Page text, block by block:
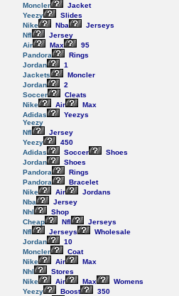
Moncler
Jacket
Yeezy
Slides
Nike
Nba
Jerseys
Nfl
Jersey
Air
Max
95
Pandora
Rings
Jordan
1
Jackets
Moncler
Jordan
2
Soccer
Cleats
Nike
Air
Max
Adidas
Yeezys
Yeezy
Nfl
Jersey
Yeezy
450
Adidas
Soccer
Shoes
Jordan
Shoes
Pandora
Rings
Pandora
Bracelet
Nike
Air
Jordans
Nba
Jersey
Nhl
Shop
Cheap
Nfl
Jerseys
Nfl
Jerseys
Wholesale
Jordan
10
Moncler
Coat
Nike
Air
Max
Nhl
Stores
Nike
Air Max
Womens
Yeezy
Boost
350